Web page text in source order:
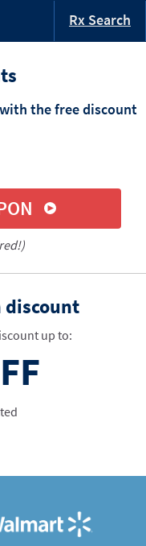
Rx Search
the free discount
discount
up to: